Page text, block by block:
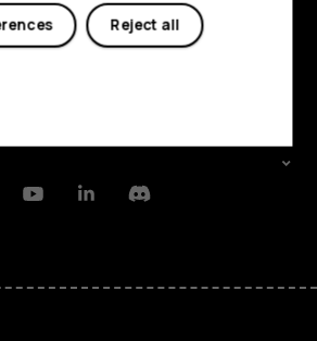
YoutubeLinkedinDiscord
Reject all